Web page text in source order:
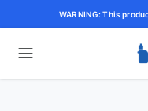
WARNING: This